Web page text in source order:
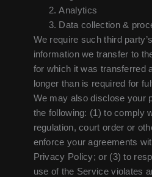
Analytics
Data collection &
We require such third
information we transfer to
for which it was transferred
longer than is required for
We may also disclose your
the following: (1) to comply
regulation, court order or
enforce your agreements
Privacy Policy; or (3) to
use of the Service violates